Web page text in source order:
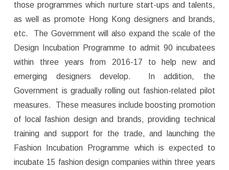
those programmes which nurture start-ups and talents,
as well as promote Hong Kong designers and brands,
etc. The Government will also expand the scale of the
Design Incubation Programme to admit 90 incubatees
within three years from 2016-17 to help new and
emerging designers develop. In addition, the
Government is gradually rolling out fashion-related pilot
measures. These measures include boosting promotion
of local fashion design and brands, providing technical
training and support for the trade, and launching the
Fashion Incubation Programme which is expected to
incubate 15 fashion design companies within three years